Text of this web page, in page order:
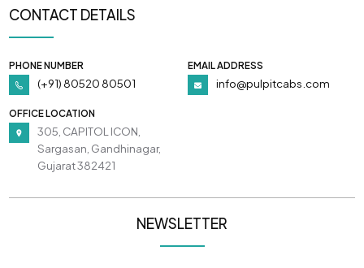
CONTACT DETAILS
PHONE NUMBER
(+91) 80520 80501
EMAIL ADDRESS
info@pulpitcabs.com
OFFICE LOCATION
305, CAPITOL ICON,
Sargasan, Gandhinagar,
Gujarat 382421
NEWSLETTER